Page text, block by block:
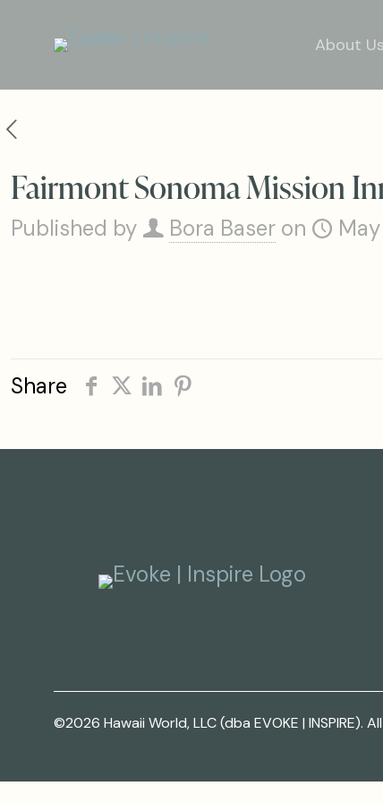
About
Fairmont Sonoma Mission
Published by Bora Baser on
Share
©2026 Hawaii World, LLC (dba EVOKE |